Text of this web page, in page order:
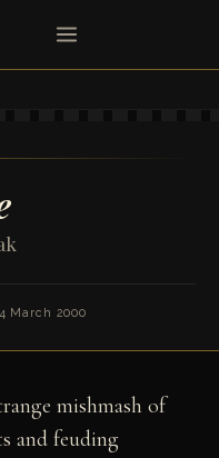
March 2000
mishmash of
and feuding